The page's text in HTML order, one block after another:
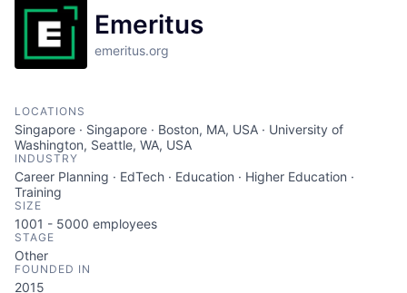
Emeritus
emeritus.org
LOCATIONS
Singapore · Singapore · Boston, MA, USA · University of
Washington, Seattle, WA, USA
INDUSTRY
Career Planning · EdTech · Education · Higher Education ·
Training
SIZE
1001 - 5000 employees
STAGE
Other
FOUNDED IN
2015